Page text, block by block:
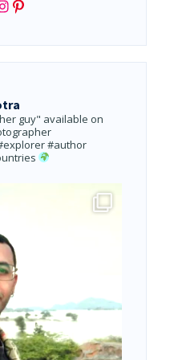
Pinterest
guy" available on
#author